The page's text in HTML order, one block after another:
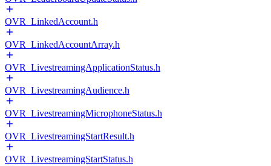
OVR_LinkedAccount.h
OVR_LinkedAccountArray.h
OVR_LivestreamingApplicationStatus.h
OVR_LivestreamingAudience.h
OVR_LivestreamingMicrophoneStatus.h
OVR_LivestreamingStartResult.h
OVR_LivestreamingStartStatus.h